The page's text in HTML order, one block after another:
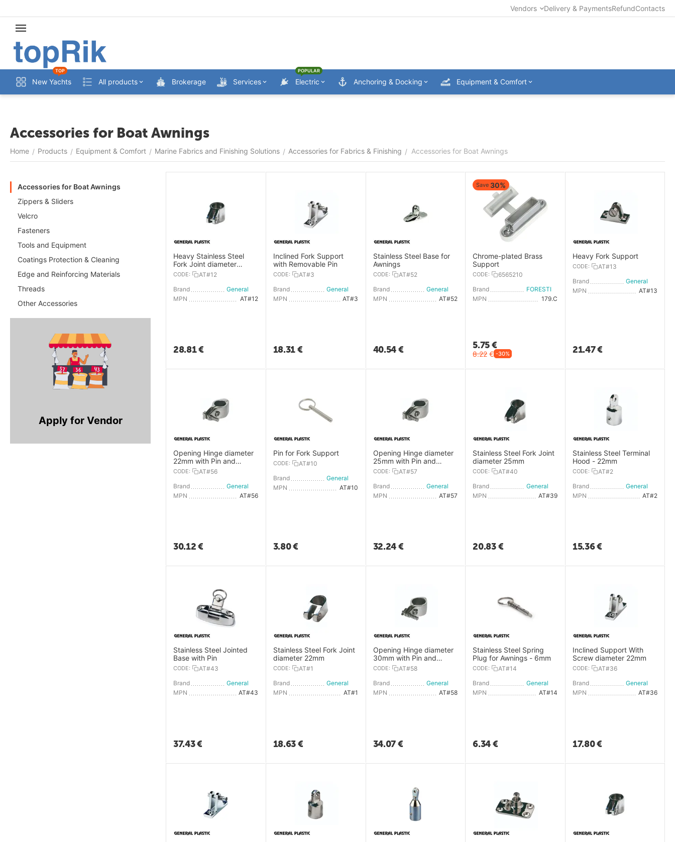
Vendors Delivery & PaymentsRefundContacts
New Yachts
TOP
All products Brokerage Services Electric
POPULAR
Anchoring & Docking Equipment & Comfort
Accessories for Boat Awnings
Home / Products / Equipment & Comfort / Marine Fabrics and Finishing Solutions / Accessories for Fabrics & Finishing / Accessories for Boat Awnings
Accessories for Boat Awnings
Zippers & Sliders
Velcro
Fasteners
Tools and Equipment
Coatings Protection & Cleaning
Edge and Reinforcing Materials
Threads
Other Accessories
Apply for Vendor
Heavy Stainless Steel
Fork Joint diameter
25mm
CODE:
AT#12
Brand
MPN
AT#12
28.81€
Inclined Fork Support
with Removable Pin
CODE:
AT#3
Brand
MPN
AT#3
18.31€
Stainless Steel Base for
Awnings
CODE:
AT#52
Brand
MPN
AT#52
40.54€
Save 30%
Chrome-plated Brass
Support
CODE:
6565210
Brand
FORESTI E SUARDI
MPN
179.C
5.75€
8.22 € -30%
Heavy Fork Support
CODE:
AT#13
Brand
MPN
AT#13
21.47€
Opening Hinge diameter
22mm with Pin and
Spring Plug
CODE:
AT#56
Brand
MPN
AT#56
30.12€
Pin for Fork Support
CODE:
AT#10
Brand
MPN
AT#10
3.80€
Opening Hinge diameter
25mm with Pin and
Spring Plug
CODE:
AT#57
Brand
MPN
AT#57
32.24€
Stainless Steel Fork Joint
diameter 25mm
CODE:
AT#40
Brand
MPN
AT#39
20.83 €
Stainless Steel Terminal
Hood - 22mm
CODE:
AT#2
Brand
MPN
AT#2
15.36€
Stainless Steel Jointed
Base with Pin
CODE:
AT#43
Brand
MPN
AT#43
37.43€
Stainless Steel Fork Joint
diameter 22mm
CODE:
AT#1
Brand
MPN
AT#1
18.63€
Opening Hinge diameter
30mm with Pin and
Spring Plug
CODE:
AT#58
Brand
MPN
AT#58
34.07€
Stainless Steel Spring
Plug for Awnings - 6mm
CODE:
AT#14
Brand
MPN
AT#14
6.34€
Inclined Support With
Screw diameter 22mm
CODE:
AT#36
Brand
MPN
AT#36
17.80€